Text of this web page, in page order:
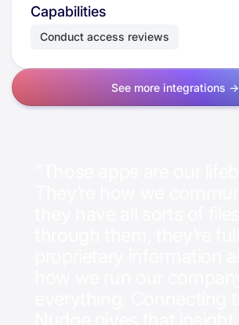
Capabilities
Conduct access reviews
See more integrations ->